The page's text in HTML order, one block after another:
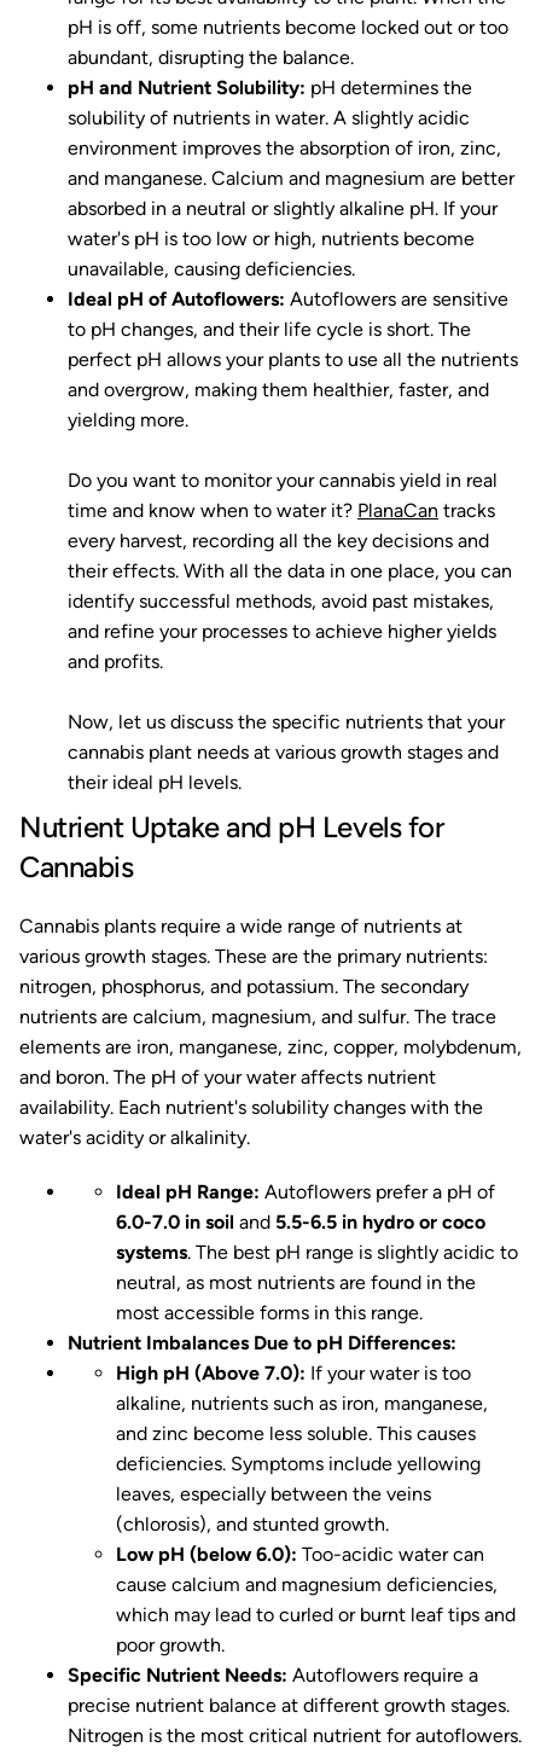
pH is off, some nutrients become locked out or too
abundant, disrupting the balance.
pH and Nutrient Solubility: pH determines the
solubility of nutrients in water. A slightly acidic
environment improves the absorption of iron, zinc,
and manganese. Calcium and magnesium are better
absorbed in a neutral or slightly alkaline pH. If your
water's pH is too low or high, nutrients become
unavailable, causing deficiencies.
Ideal pH of Autoflowers: Autoflowers are sensitive
to pH changes, and their life cycle is short. The
perfect pH allows your plants to use all the nutrients
and overgrow, making them healthier, faster, and
yielding more.
Do you want to monitor your cannabis yield in real
time and know when to water it? PlanaCan tracks
every harvest, recording all the key decisions and
their effects. With all the data in one place, you can
identify successful methods, avoid past mistakes,
and refine your processes to achieve higher yields
and profits.
Now, let us discuss the specific nutrients that your
cannabis plant needs at various growth stages and
their ideal pH levels.
Nutrient Uptake and pH Levels for
Cannabis
Cannabis plants require a wide range of nutrients at
various growth stages. These are the primary nutrients:
nitrogen, phosphorus, and potassium. The secondary
nutrients are calcium, magnesium, and sulfur. The trace
elements are iron, manganese, zinc, copper, molybdenum,
and boron. The pH of your water affects nutrient
availability. Each nutrient's solubility changes with the
water's acidity or alkalinity.
Ideal pH Range: Autoflowers prefer a pH of
6.0-7.0 in soil and 5.5-6.5 in hydro or coco
systems. The best pH range is slightly acidic to
neutral, as most nutrients are found in the
most accessible forms in this range.
Nutrient Imbalances Due to pH Differences:
High pH (Above 7.0): If your water is too
alkaline, nutrients such as iron, manganese,
and zinc become less soluble. This causes
deficiencies. Symptoms include yellowing
leaves, especially between the veins
(chlorosis), and stunted growth.
Low pH (below 6.0): Too-acidic water can
cause calcium and magnesium deficiencies,
which may lead to curled or burnt leaf tips and
poor growth.
Specific Nutrient Needs: Autoflowers require a
precise nutrient balance at different growth stages.
Nitrogen is the most critical nutrient for autoflowers.